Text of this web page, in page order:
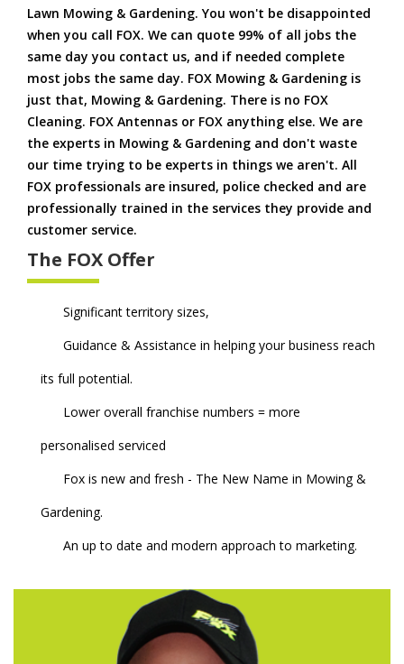
Lawn Mowing & Gardening. You won't be disappointed
when you call FOX. We can quote 99% of all jobs the
same day you contact us, and if needed complete
most jobs the same day. FOX Mowing & Gardening is
just that, Mowing & Gardening. There is no FOX
Cleaning. FOX Antennas or FOX anything else. We are
the experts in Mowing & Gardening and don't waste
our time trying to be experts in things we aren't. All
FOX professionals are insured, police checked and are
professionally trained in the services they provide and
customer service.
The FOX Offer
Significant territory sizes,
Guidance & Assistance in helping your business reach
its full potential.
Lower overall franchise numbers = more
personalised serviced
Fox is new and fresh - The New Name in Mowing &
Gardening.
An up to date and modern approach to marketing.